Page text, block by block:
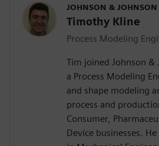
JOHNSON & JOHNSON
Timothy Kline
Process Modeling
Tim joined Johnson &
a Process Modeling
and shape modeling
process and
Consumer,
Device businesses.